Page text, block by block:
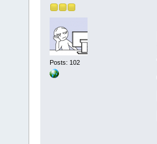
Posts: 102